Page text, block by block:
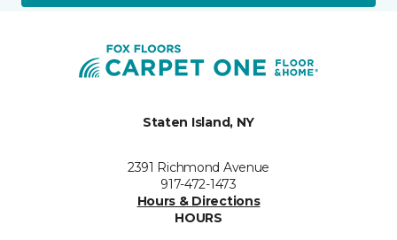
Staten Island, NY
2391 Richmond Avenue
917-472-1473
Hours & Directions
HOURS